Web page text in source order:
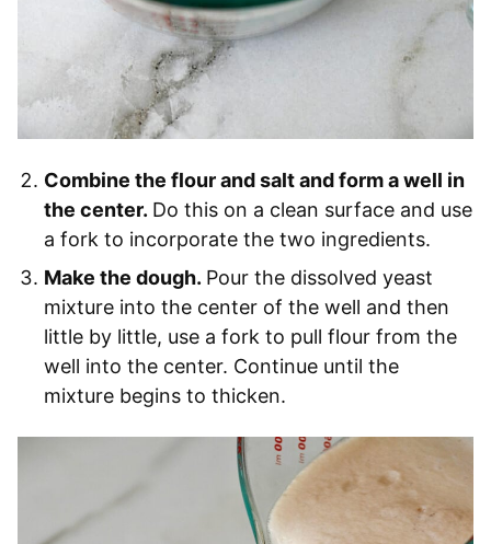
Combine the flour and salt and form a well in
the center. Do this on a clean surface and use
a fork to incorporate the two ingredients.
Make the dough. Pour the dissolved yeast
mixture into the center of the well and then
little by little, use a fork to pull flour from the
well into the center. Continue until the
mixture begins to thicken.